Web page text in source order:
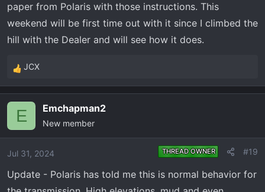
paper from Polaris with those instructions. This
weekend will be first time out with it since I climbed the
hill with the Dealer and will see how it does.
R
e
i
o
s
:
JCX
E Emchapman2
New member
Jul 31, 2024 THREAD OWNER #19
Update - Polaris has told me this is normal behavior for